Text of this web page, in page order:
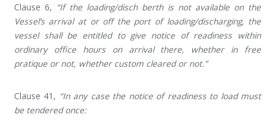
Clause 6, “If the loading/disch berth is not available on the
Vessel’s arrival at or off the port of loading/discharging, the
vessel shall be entitled to give notice of readiness within
ordinary office hours on arrival there, whether in free
pratique or not, whether custom cleared or not.”
Clause 41, “In any case the notice of readiness to load must
be tendered once: